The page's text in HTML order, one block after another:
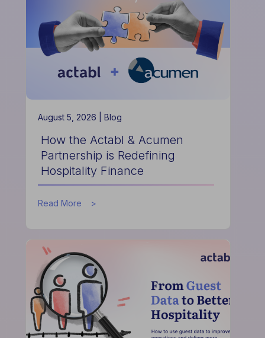
August 5, 2026 | Blog
How the Actabl & Acumen
Partnership is Redefining
Hospitality Finance
Read More about
Acumen
Partnership
is
Redefining
Hospitality
Finance